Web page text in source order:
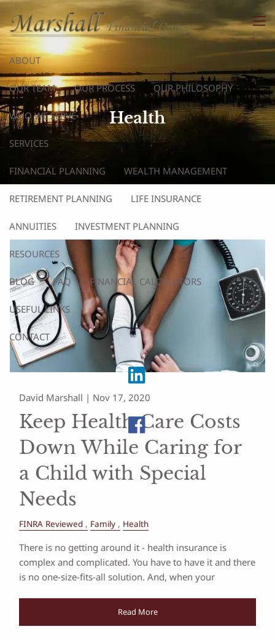
Skip to main content
ABOUT
OUR TEAM OUR PROCESS OUR PHILOSOPHY
WHO WE SERVE
SERVICES
FINANCIAL PLANNING WEALTH MANAGEMENT
RETIREMENT PLANNING LIFE INSURANCE
ANNUITIES INVESTMENT PLANNING
RESOURCES
BLOG FAQ FINANCIAL CALCULATORS
USEFUL LINKS
CONTACT
Health
David Marshall | Nov 17, 2020
Keep Health Care Costs
Down While Caring for
a Child with Special
Needs
FINRA Reviewed Family Health
There is no getting around it - health insurance is
complex and complicated. You have to have it and there
is no one-size-fits-all solution. And, when your
Read More